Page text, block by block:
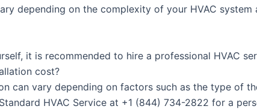
depending on the complexity of your HVAC
it is recommended to hire a professional HVAC
cost?
can vary depending on factors such as the type of
HVAC Service at +1 (844) 734-2822 for a